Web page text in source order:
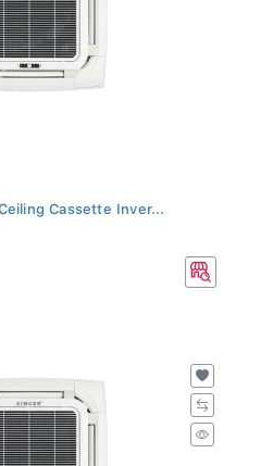
Cassette Inver...